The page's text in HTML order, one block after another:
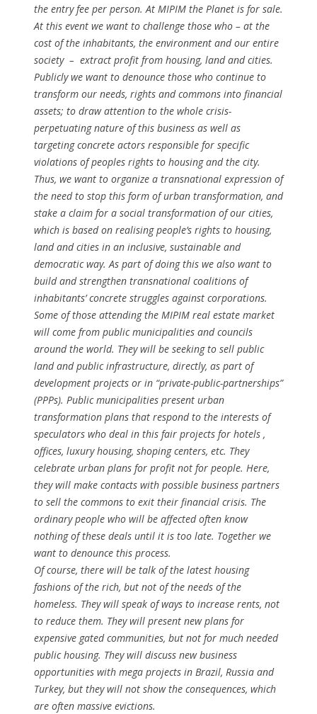
the entry fee per person. At MIPIM the Planet is for sale.
At this event we want to challenge those who – at the
cost of the inhabitants, the environment and our entire
society – extract profit from housing, land and cities.
Publicly we want to denounce those who continue to
transform our needs, rights and commons into financial
assets; to draw attention to the whole crisis-
perpetuating nature of this business as well as
targeting concrete actors responsible for specific
violations of peoples rights to housing and the city.
Thus, we want to organize a transnational expression of
the need to stop this form of urban transformation, and
stake a claim for a social transformation of our cities,
which is based on realising people’s rights to housing,
land and cities in an inclusive, sustainable and
democratic way. As part of doing this we also want to
build and strengthen transnational coalitions of
inhabitants’ concrete struggles against corporations.
Some of those attending the MIPIM real estate market
will come from public municipalities and councils
around the world. They will be seeking to sell public
land and public infrastructure, directly, as part of
development projects or in “private-public-partnerships”
(PPPs). Public municipalities present urban
transformation plans that respond to the interests of
speculators who deal in this fair projects for hotels ,
offices, luxury housing, shoping centers, etc. They
celebrate urban plans for profit not for people. Here,
they will make contacts with possible business partners
to sell the commons to exit their financial crisis. The
ordinary people who will be affected often know
nothing of these deals until it is too late. Together we
want to denounce this process.
Of course, there will be talk of the latest housing
fashions of the rich, but not of the needs of the
homeless. They will speak of ways to increase rents, not
to reduce them. They will present new plans for
expensive gated communities, but not for much needed
public housing. They will discuss new business
opportunities with mega projects in Brazil, Russia and
Turkey, but they will not show the consequences, which
are often massive evictions.